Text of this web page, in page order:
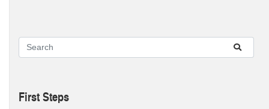
First Steps